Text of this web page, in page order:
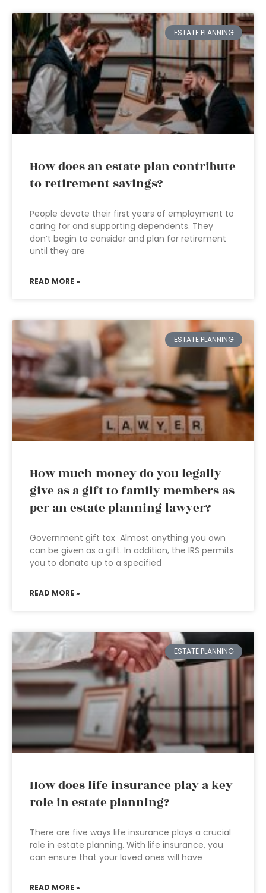
ESTATE PLANNING
How does an estate plan contribute
to retirement savings?
People devote their first years of employment to
caring for and supporting dependents. They
don’t begin to consider and plan for retirement
until they are
READ MORE »
ESTATE PLANNING
How much money do you legally
give as a gift to family members as
per an estate planning lawyer?
Government gift tax Almost anything you own
can be given as a gift. In addition, the IRS permits
you to donate up to a specified
READ MORE »
ESTATE PLANNING
How does life insurance play a key
role in estate planning?
There are five ways life insurance plays a crucial
role in estate planning. With life insurance, you
can ensure that your loved ones will have
READ MORE »